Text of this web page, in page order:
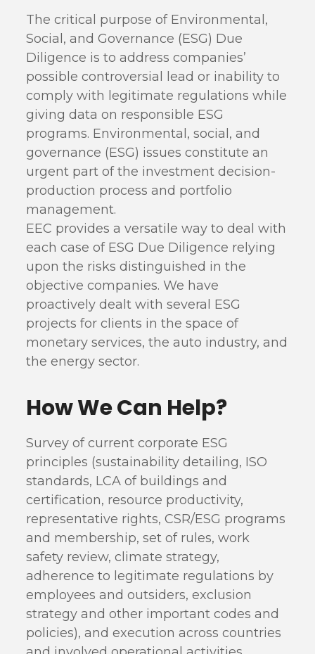
The critical purpose of Environmental,
Social, and Governance (ESG) Due
Diligence is to address companies’
possible controversial lead or inability to
comply with legitimate regulations while
giving data on responsible ESG
programs. Environmental, social, and
governance (ESG) issues constitute an
urgent part of the investment decision-
production process and portfolio
management.
EEC provides a versatile way to deal with
each case of ESG Due Diligence relying
upon the risks distinguished in the
objective companies. We have
proactively dealt with several ESG
projects for clients in the space of
monetary services, the auto industry, and
the energy sector.
How We Can Help?
Survey of current corporate ESG
principles (sustainability detailing, ISO
standards, LCA of buildings and
certification, resource productivity,
representative rights, CSR/ESG programs
and membership, set of rules, work
safety review, climate strategy,
adherence to legitimate regulations by
employees and outsiders, exclusion
strategy and other important codes and
policies), and execution across countries